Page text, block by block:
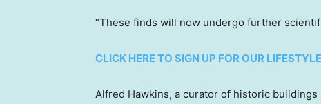
“These finds will now undergo further
CLICK HERE TO SIGN UP FOR OUR
Alfred Hawkins, a curator of historic buildings